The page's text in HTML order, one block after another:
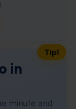
Tip!
in
minute and